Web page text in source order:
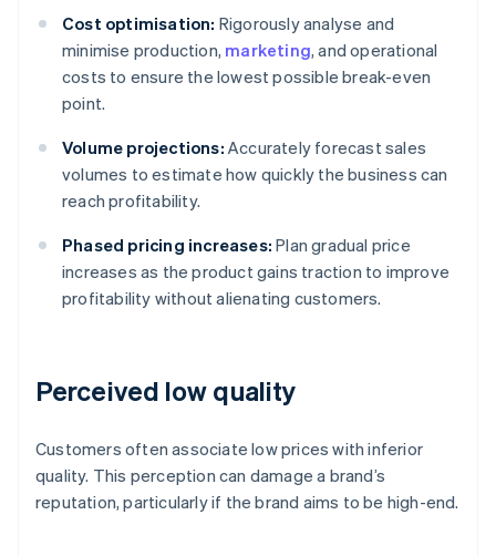
Cost optimisation: Rigorously analyse and
minimise production, marketing, and operational
costs to ensure the lowest possible break-even
point.
Volume projections: Accurately forecast sales
volumes to estimate how quickly the business can
reach profitability.
Phased pricing increases: Plan gradual price
increases as the product gains traction to improve
profitability without alienating customers.
Perceived low quality
Customers often associate low prices with inferior
quality. This perception can damage a brand’s
reputation, particularly if the brand aims to be high-end.